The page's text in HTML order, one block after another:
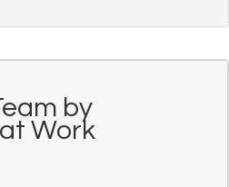
by
Work